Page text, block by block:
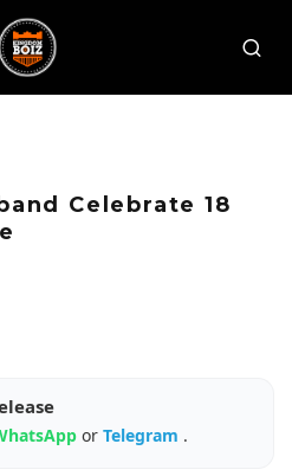
Celebrate 18
or Telegram .